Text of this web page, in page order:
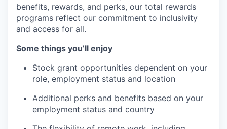
benefits, rewards, and perks, our total rewards
programs reflect our commitment to inclusivity
and access for all.
Some things you’ll enjoy
Stock grant opportunities dependent on your
role, employment status and location
Additional perks and benefits based on your
employment status and country